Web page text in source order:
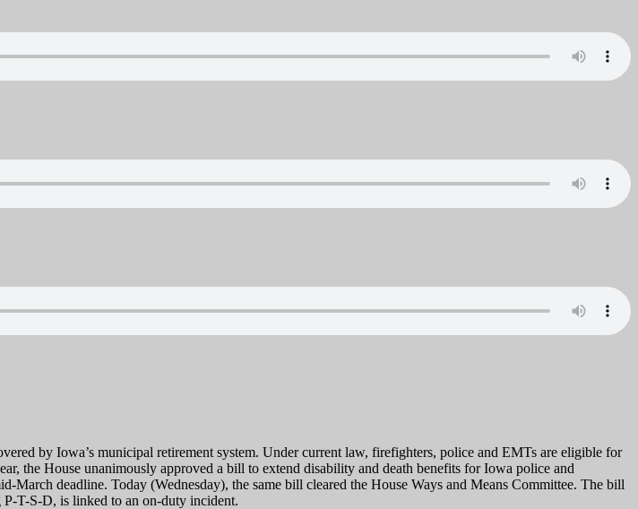
by Iowa’s municipal retirement system. Under current law, firefighters, police and EMTs are eligible for
the House unanimously approved a bill to extend disability and death benefits for Iowa police and
March deadline. Today (Wednesday), the same bill cleared the House Ways and Means Committee. The bill
T-S-D, is linked to an on-duty incident.